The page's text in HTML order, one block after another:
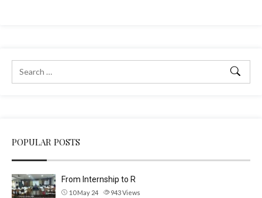
POPULAR POSTS
From Internship to R
10 May 24 943Views